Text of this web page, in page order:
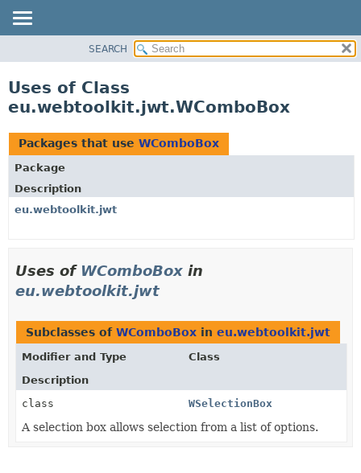
CLASS
TREE
DEPRECATED
INDEX
HELP
SEARCH
Uses of Class
eu.webtoolkit.jwt.WComboBox
Packages that use WComboBox
Package
Description
eu.webtoolkit.jwt
Uses of WComboBox in
eu.webtoolkit.jwt
Subclasses of WComboBox in eu.webtoolkit.jwt
Modifier and Type
Class
Description
class
WSelectionBox
A selection box allows selection from a list of options.